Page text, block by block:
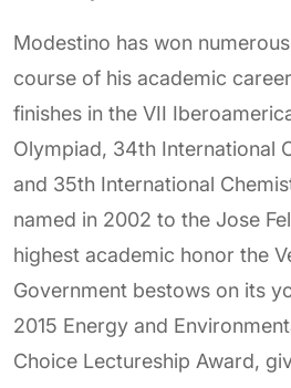
Modestino has won
course of his academic
finishes in the VII
Olympiad, 34th International
and 35th International
named in 2002 to the Jose
highest academic honor the
Government bestows on its
2015 Energy and
Choice Lectureship Award,